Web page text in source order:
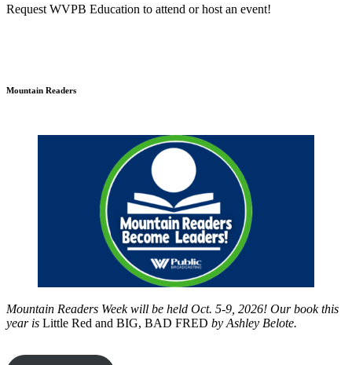
Request WVPB Education to attend or host an event!
Mountain Readers
Mountain Readers Week will be held Oct. 5-9, 2026! Our book this
year is Little Red and BIG, BAD FRED by Ashley Belote.